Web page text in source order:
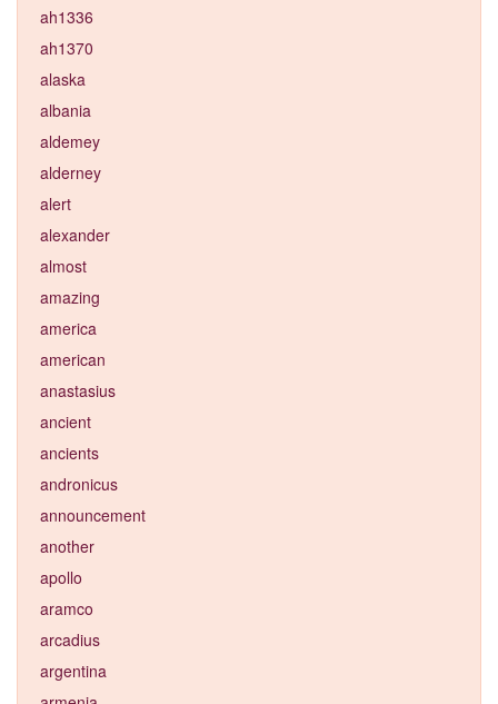
ah1336
ah1370
alaska
albania
aldemey
alderney
alert
alexander
almost
amazing
america
american
anastasius
ancient
ancients
andronicus
announcement
another
apollo
aramco
arcadius
argentina